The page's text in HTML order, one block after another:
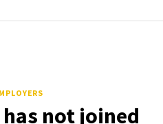
has not joined